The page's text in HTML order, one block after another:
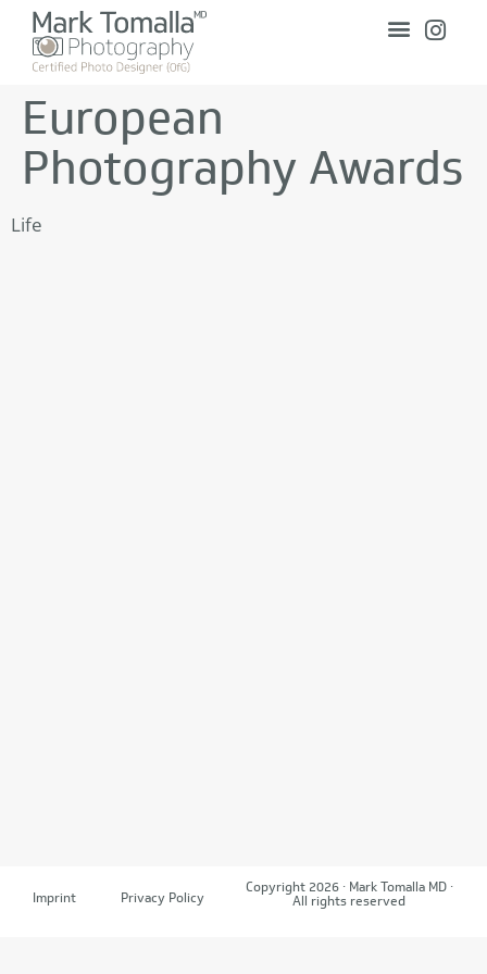
European
Photography Awards
Life
Imprint Privacy Policy
Copyright 2026 · Mark Tomalla MD ·
All rights reserved